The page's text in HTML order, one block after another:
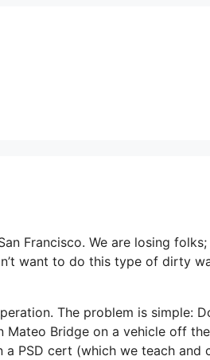
Francisco. We are losing
want to do this type of dirty
The problem is simple:
Bridge on a vehicle off the
PSD cert (which we teach and